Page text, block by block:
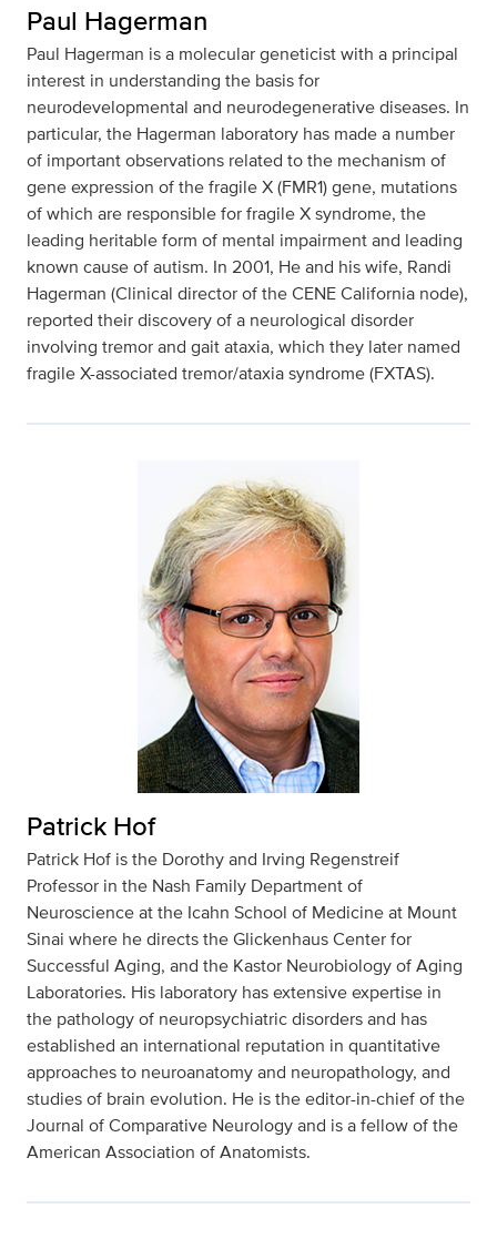
Paul Hagerman
Paul Hagerman is a molecular geneticist with a principal
interest in understanding the basis for
neurodevelopmental and neurodegenerative diseases. In
particular, the Hagerman laboratory has made a number
of important observations related to the mechanism of
gene expression of the fragile X (FMR1) gene, mutations
of which are responsible for fragile X syndrome, the
leading heritable form of mental impairment and leading
known cause of autism. In 2001, He and his wife, Randi
Hagerman (Clinical director of the CENE California node),
reported their discovery of a neurological disorder
involving tremor and gait ataxia, which they later named
fragile X-associated tremor/ataxia syndrome (FXTAS).
Patrick Hof
Patrick Hof is the Dorothy and Irving Regenstreif
Professor in the Nash Family Department of
Neuroscience at the Icahn School of Medicine at Mount
Sinai where he directs the Glickenhaus Center for
Successful Aging, and the Kastor Neurobiology of Aging
Laboratories. His laboratory has extensive expertise in
the pathology of neuropsychiatric disorders and has
established an international reputation in quantitative
approaches to neuroanatomy and neuropathology, and
studies of brain evolution. He is the editor-in-chief of the
Journal of Comparative Neurology and is a fellow of the
American Association of Anatomists.